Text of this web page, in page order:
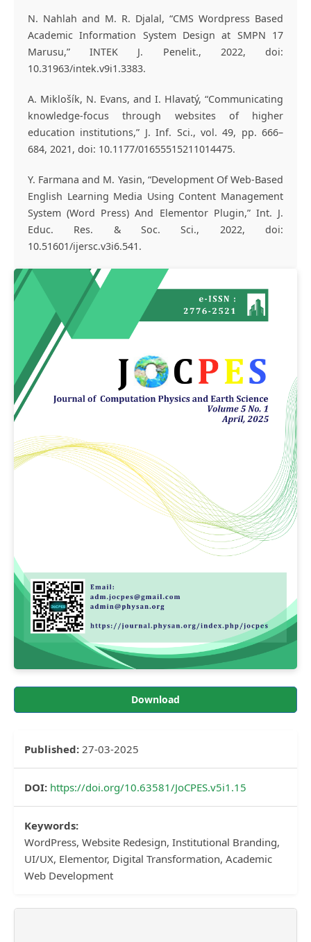
N. Nahlah and M. R. Djalal, “CMS Wordpress Based
Academic Information System Design at SMPN 17
Marusu,” INTEK J. Penelit., 2022, doi:
10.31963/intek.v9i1.3383.
A. Miklošík, N. Evans, and I. Hlavatý, “Communicating
knowledge-focus through websites of higher
education institutions,” J. Inf. Sci., vol. 49, pp. 666–
684, 2021, doi: 10.1177/01655515211014475.
Y. Farmana and M. Yasin, “Development Of Web-Based
English Learning Media Using Content Management
System (Word Press) And Elementor Plugin,” Int. J.
Educ. Res. & Soc. Sci., 2022, doi:
10.51601/ijersc.v3i6.541.
Article
Sidebar
Download
Published:27-03-2025
DOI: https://doi.org/10.63581/JoCPES.v5i1.15
Keywords:
WordPress, Website Redesign, Institutional Branding,
UI/UX, Elementor, Digital Transformation, Academic
Web Development